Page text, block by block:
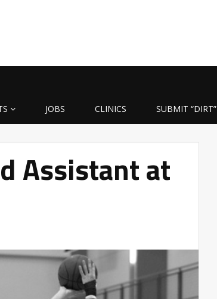
JOBS CLINICS SUBMIT “DIRT”
Assistant at